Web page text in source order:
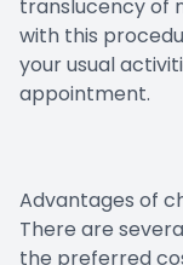
translucency of
with this
your usual
appointment.
Advantages of
There are
the preferred